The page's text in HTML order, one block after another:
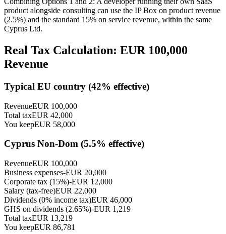
product alongside consulting can use the IP Box on product revenue
(2.5%) and the standard 15% on service revenue, within the same
Cyprus Ltd.
Real Tax Calculation: EUR 100,000
Revenue
Typical EU country (42% effective)
RevenueEUR 100,000
Total taxEUR 42,000
You keepEUR 58,000
Cyprus Non-Dom (5.5% effective)
RevenueEUR 100,000
Business expenses-EUR 20,000
Corporate tax (15%)-EUR 12,000
Salary (tax-free)EUR 22,000
Dividends (0% income tax)EUR 46,000
GHS on dividends (2.65%)-EUR 1,219
Total taxEUR 13,219
You keepEUR 86,781